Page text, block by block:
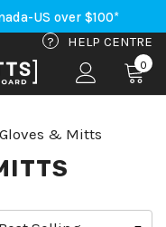
US over $100*
to the USA
US over $100*
? HELP CENTRE
0
Gloves & Mitts